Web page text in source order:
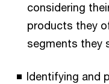
considering
products they
segments they
Identifying and